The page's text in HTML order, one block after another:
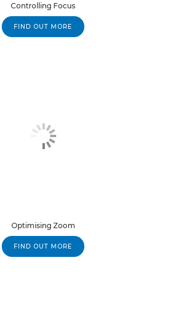
Controlling Focus
FIND OUT MORE
Optimising Zoom
FIND OUT MORE